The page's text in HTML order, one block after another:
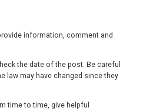
information, comment and
the date of the post. Be careful
law may have changed since they
time to time, give helpful